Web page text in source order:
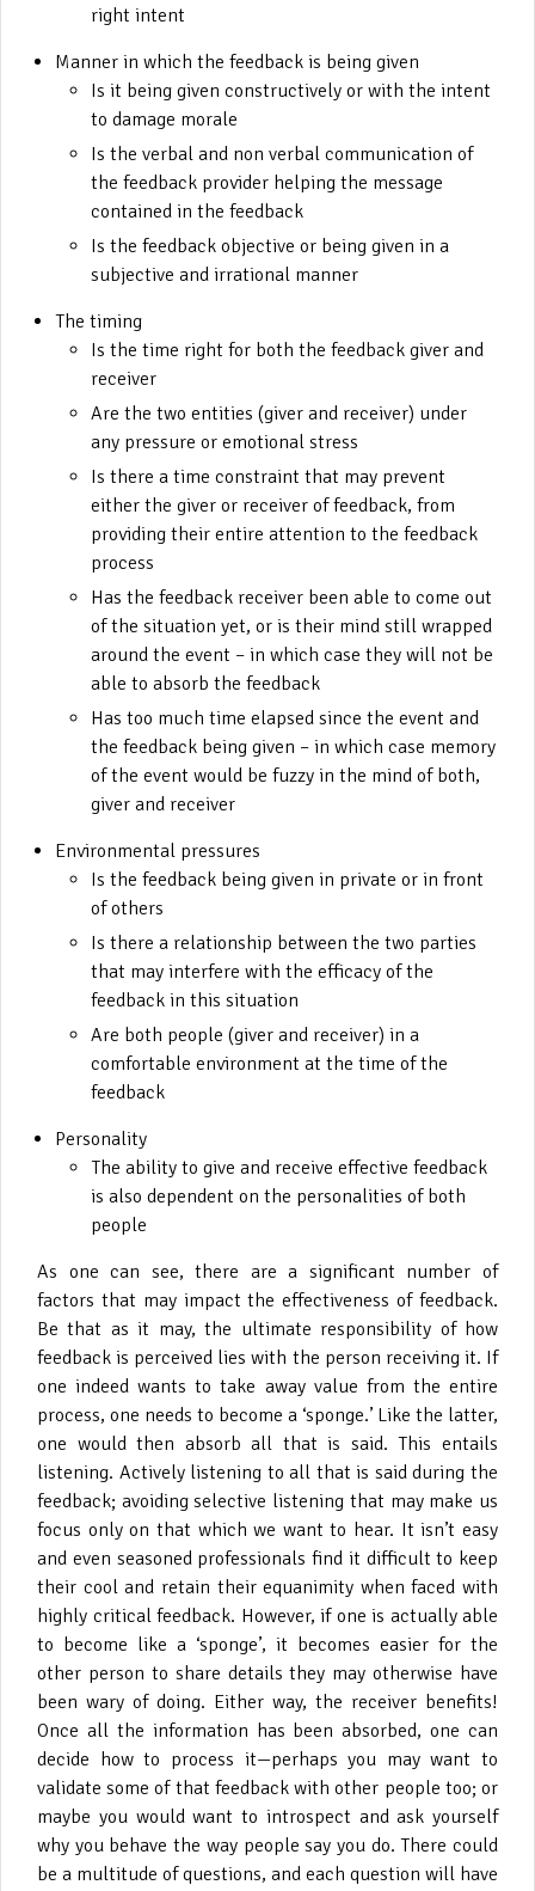
right intent
Manner in which the feedback is being given
Is it being given constructively or with the intent
to damage morale
Is the verbal and non verbal communication of
the feedback provider helping the message
contained in the feedback
Is the feedback objective or being given in a
subjective and irrational manner
The timing
Is the time right for both the feedback giver and
receiver
Are the two entities (giver and receiver) under
any pressure or emotional stress
Is there a time constraint that may prevent
either the giver or receiver of feedback, from
providing their entire attention to the feedback
process
Has the feedback receiver been able to come out
of the situation yet, or is their mind still wrapped
around the event – in which case they will not be
able to absorb the feedback
Has too much time elapsed since the event and
the feedback being given – in which case memory
of the event would be fuzzy in the mind of both,
giver and receiver
Environmental pressures
Is the feedback being given in private or in front
of others
Is there a relationship between the two parties
that may interfere with the efficacy of the
feedback in this situation
Are both people (giver and receiver) in a
comfortable environment at the time of the
feedback
Personality
The ability to give and receive effective feedback
is also dependent on the personalities of both
people
As one can see, there are a significant number of
factors that may impact the effectiveness of feedback.
Be that as it may, the ultimate responsibility of how
feedback is perceived lies with the person receiving it. If
one indeed wants to take away value from the entire
process, one needs to become a ‘sponge.’ Like the latter,
one would then absorb all that is said. This entails
listening. Actively listening to all that is said during the
feedback; avoiding selective listening that may make us
focus only on that which we want to hear. It isn’t easy
and even seasoned professionals find it difficult to keep
their cool and retain their equanimity when faced with
highly critical feedback. However, if one is actually able
to become like a ‘sponge’, it becomes easier for the
other person to share details they may otherwise have
been wary of doing. Either way, the receiver benefits!
Once all the information has been absorbed, one can
decide how to process it—perhaps you may want to
validate some of that feedback with other people too; or
maybe you would want to introspect and ask yourself
why you behave the way people say you do. There could
be a multitude of questions, and each question will have